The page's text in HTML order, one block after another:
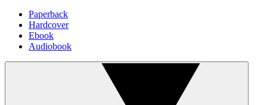
Paperback
Hardcover
Ebook
Audiobook